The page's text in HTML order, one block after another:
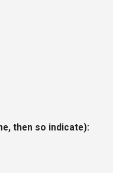
then so indicate):